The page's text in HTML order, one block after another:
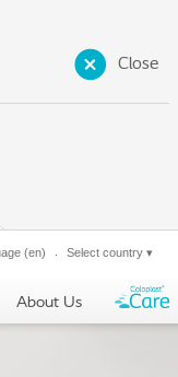
Close
(en) Select country ▾
About Us